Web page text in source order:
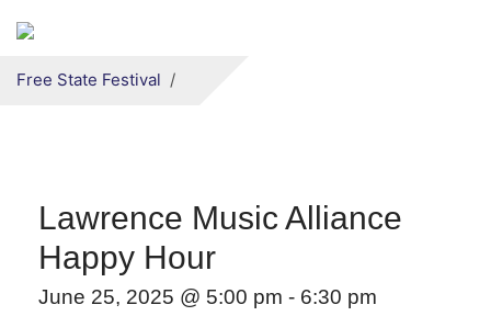
Secondary menu
Free State Festival
Lawrence Music Alliance
Happy Hour
June 25, 2025 @ 5:00 pm - 6:30 pm